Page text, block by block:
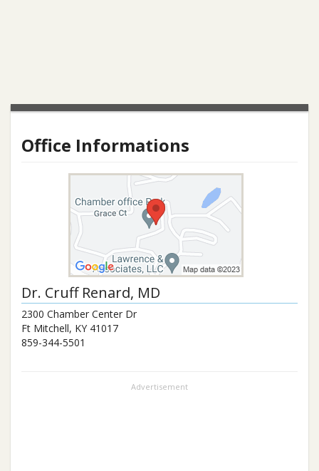
Office Informations
Dr. Cruff Renard, MD
2300 Chamber Center Dr
Ft Mitchell, KY 41017
859-344-5501
Advertisement